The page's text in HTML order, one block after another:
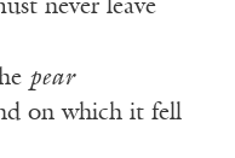
never leave
pear
on which it fell